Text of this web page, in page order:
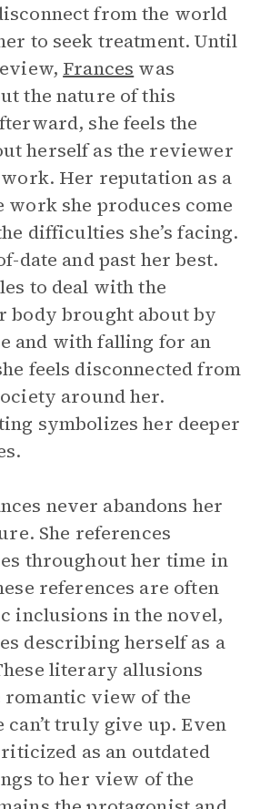
from the world
to seek treatment. Until
Frances was
the nature of this
she feels the
herself as the reviewer
Her reputation as a
she produces come
difficulties she’s facing.
date and past her best.
to deal with the
body brought about by
and with falling for an
feels disconnected from
around her.
symbolizes her deeper
never abandons her
She references
throughout her time in
references are often
inclusions in the novel,
describing herself as a
literary allusions
romantic view of the
can’t truly give up. Even
as an outdated
to her view of the